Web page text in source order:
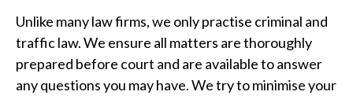
Unlike many law firms, we only practise criminal and
traffic law. We ensure all matters are thoroughly
prepared before court and are available to answer
any questions you may have. We try to minimise your